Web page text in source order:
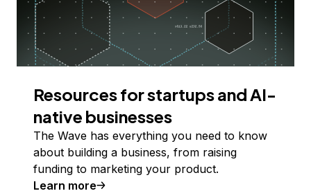
Resources for startups and AI-
native businesses
The Wave has everything you need to know
about building a business, from raising
funding to marketing your product.
Learn more